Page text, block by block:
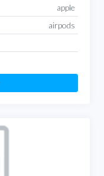
apple
airpods